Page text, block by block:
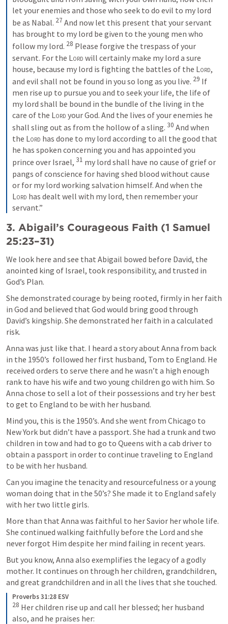
let your enemies and those who seek to do evil to my lord
be as Nabal. 27 And now let this present that your servant
has brought to my lord be given to the young men who
follow my lord. 28 Please forgive the trespass of your
servant. For the Lord will certainly make my lord a sure
house, because my lord is fighting the battles of the Lord,
and evil shall not be found in you so long as you live. 29 If
men rise up to pursue you and to seek your life, the life of
my lord shall be bound in the bundle of the living in the
care of the Lord your God. And the lives of your enemies he
shall sling out as from the hollow of a sling. 30 And when
the Lord has done to my lord according to all the good that
he has spoken concerning you and has appointed you
prince over Israel, 31 my lord shall have no cause of grief or
pangs of conscience for having shed blood without cause
Lord has dealt well with my lord, then remember your
servant.”
3. Abigail’s Courageous Faith (1 Samuel
25:23–31)
We look here and see that Abigail bowed before David, the
anointed king of Israel, took responsibility, and trusted in
God’s Plan.
She demonstrated courage by being rooted, firmly in her faith
in God and believed that God would bring good through
David’s kingship. She demonstrated her faith in a calculated
risk.
Anna was just like that. I heard a story about Anna from back
in the 1950’s  followed her first husband, Tom to England. He
received orders to serve there and he wasn’t a high enough
rank to have his wife and two young children go with him. So
Anna chose to sell a lot of their possessions and try her best
to get to England to be with her husband.
Mind you, this is the 1950’s. And she went from Chicago to
New York but didn’t have a passport. She had a trunk and two
children in tow and had to go to Queens with a cab driver to
obtain a passport in order to continue traveling to England
to be with her husband.
Can you imagine the tenacity and resourcefulness or a young
woman doing that in the 50’s? She made it to England safely
with her two little girls.
More than that Anna was faithful to her Savior her whole life.
She continued walking faithfully before the Lord and she
never forgot Him despite her mind failing in recent years.
But you know, Anna also exemplifies the legacy of a godly
mother. It continues on through her children, grandchildren,
and great grandchildren and in all the lives that she touched.
Proverbs 31:28 ESV
28 Her children rise up and call her blessed; her husband
also, and he praises her: